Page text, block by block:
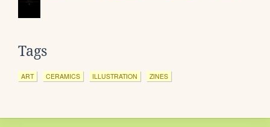
Tags
ART CERAMICS ILLUSTRATION ZINES